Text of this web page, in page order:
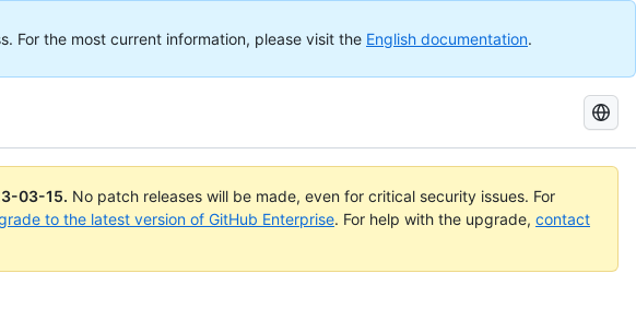
For the most current information, please visit the English documentation.
Search
GitHub
Docs
03-15. No patch releases will be made, even for critical security issues. For
to the latest version of GitHub Enterprise. For help with the upgrade, contact